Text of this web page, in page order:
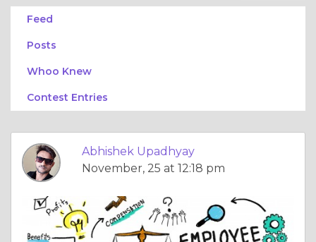
Feed
Posts
Whoo Knew
Contest Entries
Abhishek Upadhyay
November, 25 at 12:18 pm